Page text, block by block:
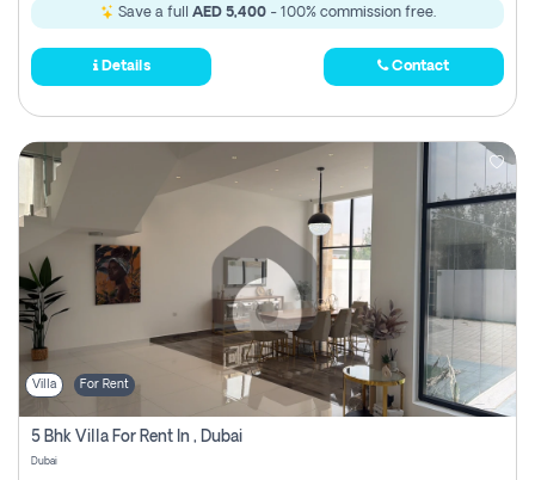
Save a full AED 5,400- 100% commission free.
Details Contact
Villa For Rent
5 Bhk Villa For Rent In , Dubai
Dubai